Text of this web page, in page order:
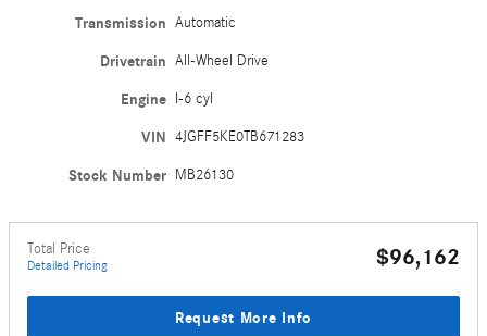
Transmission Automatic
Drivetrain All-Wheel Drive
Engine I-6 cyl
VIN 4JGFF5KE0TB671283
Stock Number MB26130
Total Price
Detailed Pricing $96,162
Request More Info